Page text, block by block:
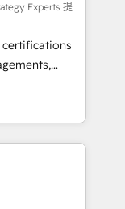
API,
en
SEA,
IA,
- 40
Experts 提
certifications
to
team
term
•
cleanups •